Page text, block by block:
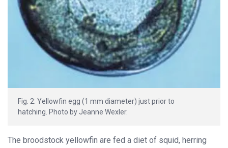
Fig. 2: Yellowfin egg (1 mm diameter) just prior to
hatching. Photo by Jeanne Wexler.
The broodstock yellowfin are fed a diet of squid, herring